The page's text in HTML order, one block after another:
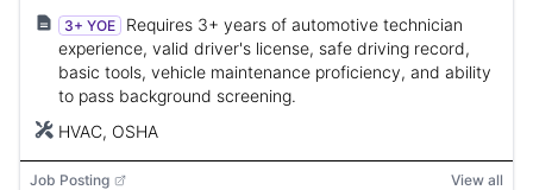
3+ YOE
Requires 3+ years of automotive technician
experience, valid driver's license, safe driving record,
basic tools, vehicle maintenance proficiency, and ability
to pass background screening.
HVAC, OSHA
Job Posting View all